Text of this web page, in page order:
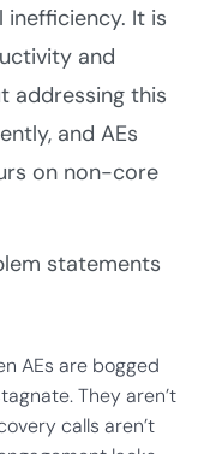
It is
and
addressing this
and AEs
on non-core
statements
AEs are bogged
They aren’t
calls aren’t